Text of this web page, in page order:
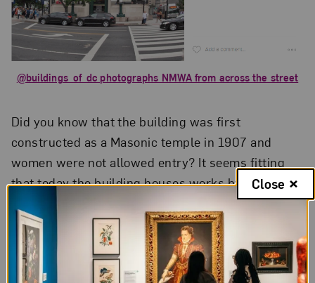
@buildings_of_dc photographs NMWA from across the street
Did you know that the building was first
constructed as a Masonic temple in 1907 and
women were not allowed entry? It seems fitting
that today the building houses works by women
artists! Visitors can detect traces of Masonic
architecture around the museum.@korofina
zoomed in on the building’s exterior frieze
featuring the square and compass symbols.
Close